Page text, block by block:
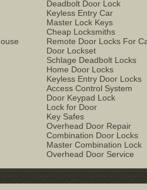
Deadbolt Door Lock
Keyless Entry Car
Master Lock Keys
Cheap Locksmiths
Remote Door Locks For
Door Lockset
Schlage Deadbolt Locks
Home Door Locks
Keyless Entry Door Locks
Access Control System
Door Keypad Lock
Lock for Door
Key Safes
Overhead Door Repair
Combination Door Locks
Master Combination Lock
Overhead Door Service